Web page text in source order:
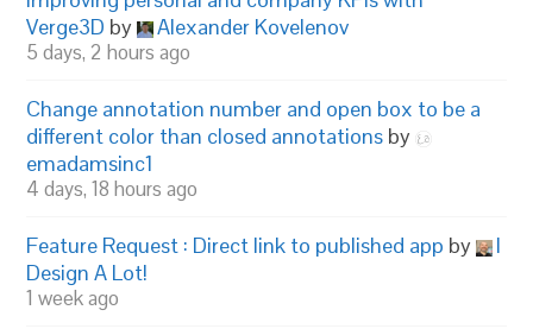
Verge3D by Alexander Kovelenov
5 days, 2 hours ago
Change annotation number and open box to be a
different color than closed annotations by
emadamsinc1
4 days, 18 hours ago
Feature Request : Direct link to published app by
I
Design A Lot!
1 week ago